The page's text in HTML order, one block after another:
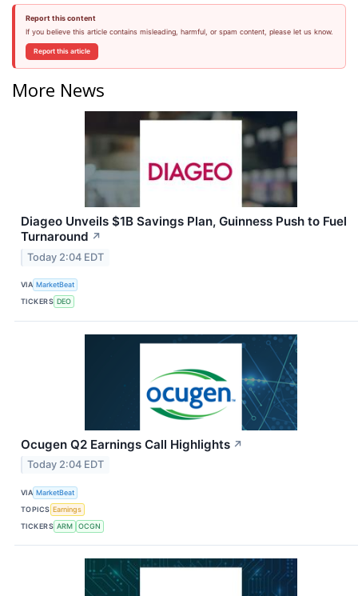
Report this content
If you believe this article contains misleading, harmful, or spam content, please let us know.
Report this article
More News
Diageo Unveils $1B Savings Plan, Guinness Push to Fuel
Turnaround ↗
Today 2:04 EDT
VIA MarketBeat
TICKERS DEO
Ocugen Q2 Earnings Call Highlights ↗
Today 2:04 EDT
VIA MarketBeat
TOPICS Earnings
TICKERS ARM OCGN